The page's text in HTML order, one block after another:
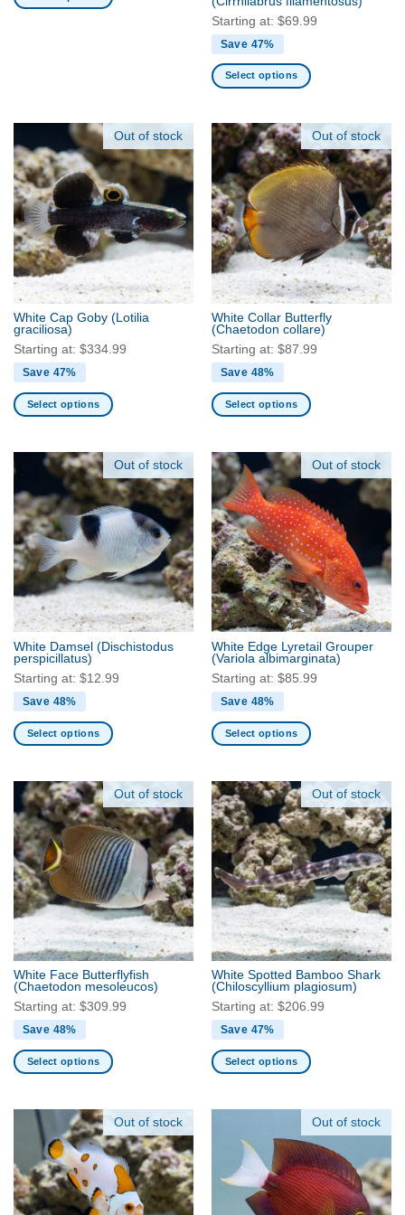
page
may
be
chosen
on
the
product
page
Starting at: $69.99
Save 47%
Select options
has
multiple
variants.
The
options
may
be
chosen
on
the
product
page
Out of stock
White Cap Goby (Lotilia
graciliosa)
Starting at: $334.99
Save 47%
Select options
has
variants.
The
options
may
be
chosen
on
the
product
page
Out of stock
White Collar Butterfly
(Chaetodon collare)
Starting at: $87.99
Save 48%
Select options
has
multiple
variants.
The
options
may
be
chosen
on
the
product
page
Out of stock
White Damsel (Dischistodus
perspicillatus)
Starting at: $12.99
Save 48%
Select options
has
multiple
variants.
The
options
may
be
on
the
product
page
Out of stock
White Edge Lyretail Grouper
(Variola albimarginata)
Starting at: $85.99
Save 48%
Select options
has
multiple
variants.
The
options
may
be
chosen
the
product
page
Out of stock
White Face Butterflyfish
(Chaetodon mesoleucos)
Starting at: $309.99
Save 48%
Select options
multiple
variants.
The
options
Out of stock
White Spotted Bamboo Shark
(Chiloscyllium plagiosum)
Starting at: $206.99
Save 47%
Select options
multiple
variants.
The
options
Out of stock Out of stock